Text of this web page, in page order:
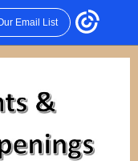
Email List